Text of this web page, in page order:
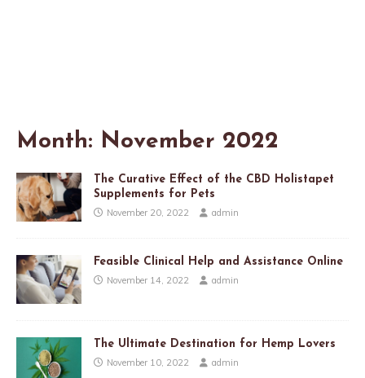
Month: November 2022
The Curative Effect of the CBD Holistapet
Supplements for Pets
November 20, 2022 admin
Feasible Clinical Help and Assistance Online
November 14, 2022 admin
The Ultimate Destination for Hemp Lovers
November 10, 2022 admin